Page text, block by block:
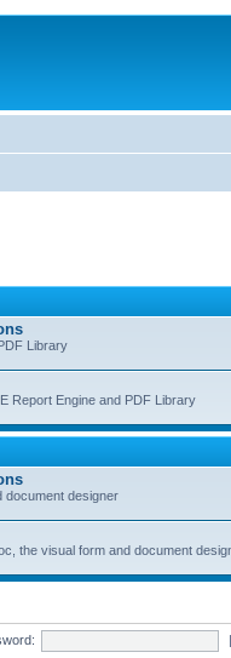
Library
Report Engine and PDF Library
document designer
the visual form and document